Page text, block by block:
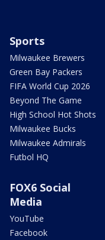
Sports
Milwaukee Brewers
Green Bay Packers
FIFA World Cup 2026
Beyond The Game
High School Hot Shots
Milwaukee Bucks
Milwaukee Admirals
Futbol HQ
FOX6 Social
Media
YouTube
Facebook